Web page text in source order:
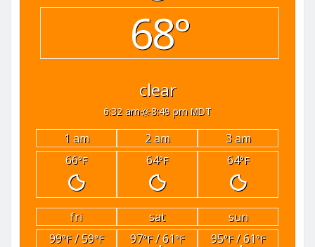
68°
clear
6:32 am 8:49 pm MDT
1 am 2 am
3 am
66°F 64°F 64°F
fri sat
sun
99°F/ 59°F 97°F/ 61°F 95°F/ 61°F